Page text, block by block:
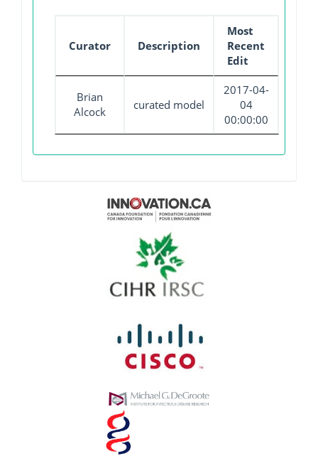
Curator Description
Most
Recent
Edit
Brian
Alcock
curated model
2017-04-
04
00:00:00